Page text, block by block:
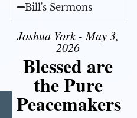
Bill's Sermons
Joshua York - May 3,
2026
Blessed are
the Pure
Peacemakers